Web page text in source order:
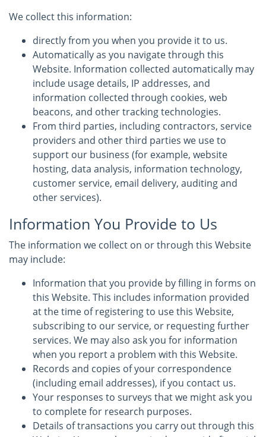
We collect this information:
directly from you when you provide it to us.
Automatically as you navigate through this
Website. Information collected automatically may
include usage details, IP addresses, and
information collected through cookies, web
beacons, and other tracking technologies.
From third parties, including contractors, service
providers and other third parties we use to
support our business (for example, website
hosting, data analysis, information technology,
customer service, email delivery, auditing and
other services).
Information You Provide to Us
The information we collect on or through this Website
may include:
Information that you provide by filling in forms on
this Website. This includes information provided
at the time of registering to use this Website,
subscribing to our service, or requesting further
services. We may also ask you for information
when you report a problem with this Website.
Records and copies of your correspondence
(including email addresses), if you contact us.
Your responses to surveys that we might ask you
to complete for research purposes.
Details of transactions you carry out through this